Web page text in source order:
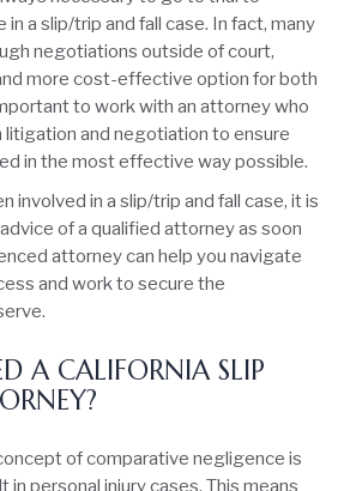
a slip/trip and fall case. In fact, many
negotiations outside of court,
more cost-effective option for both
to work with an attorney who
litigation and negotiation to ensure
in the most effective way possible.
involved in a slip/trip and fall case, it is
of a qualified attorney as soon
attorney can help you navigate
and work to secure the
A CALIFORNIA SLIP
of comparative negligence is
personal injury cases. This means